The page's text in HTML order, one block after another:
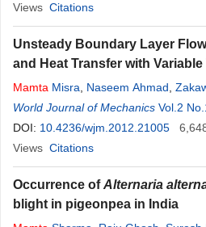
Views Citations
Unsteady Boundary Layer
and Heat Transfer with
Mamta Misra Naseem Ahmad
World Journal of Mechanics Vol.2
DOI: 10.4236/wjm.2012.21005
Views Citations
Occurrence ofAlternaria
blight in pigeonpea in India